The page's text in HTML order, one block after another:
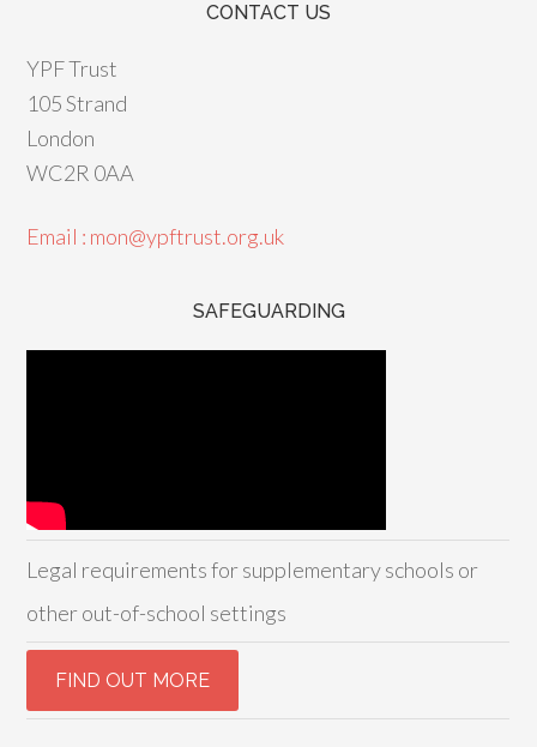
CONTACT US
YPF Trust
105 Strand
London
WC2R 0AA
Email : mon@ypftrust.org.uk
SAFEGUARDING
Legal requirements for supplementary schools or
other out-of-school settings